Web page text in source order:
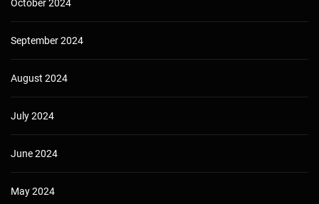
October 2024
September 2024
August 2024
July 2024
June 2024
May 2024